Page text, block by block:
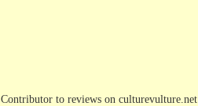
to reviews on culturevulture.net